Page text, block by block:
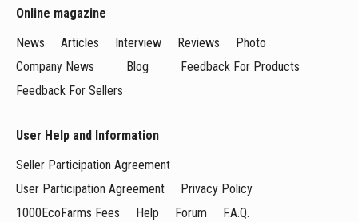
Online magazine
News
Articles Interview Reviews
Photo
Company News
Blog
Feedback For Products
Feedback For Sellers
User Help and Information
Seller Participation Agreement
User Participation Agreement
Privacy Policy
1000EcoFarms Fees
Help Forum F.A.Q.